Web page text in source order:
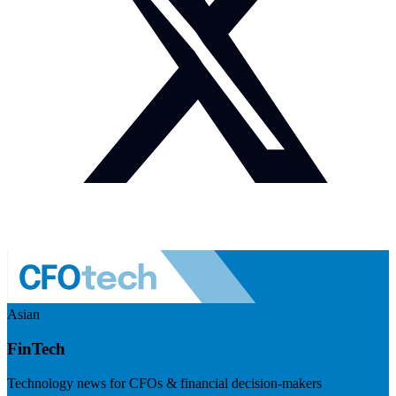
Asian
FinTech
Technology news for CFOs & financial decision-makers